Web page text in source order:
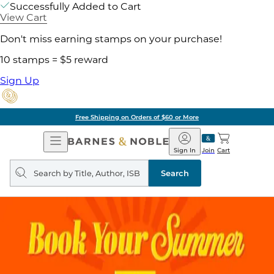
Successfully Added to Cart
View Cart
Don't miss earning stamps on your purchase!
10 stamps = $5 reward
Sign Up
Free Shipping on Orders of $60 or More
Open
Navigation
Barnes
&
Noble
Join
Sign In Cart
Search
query
Search